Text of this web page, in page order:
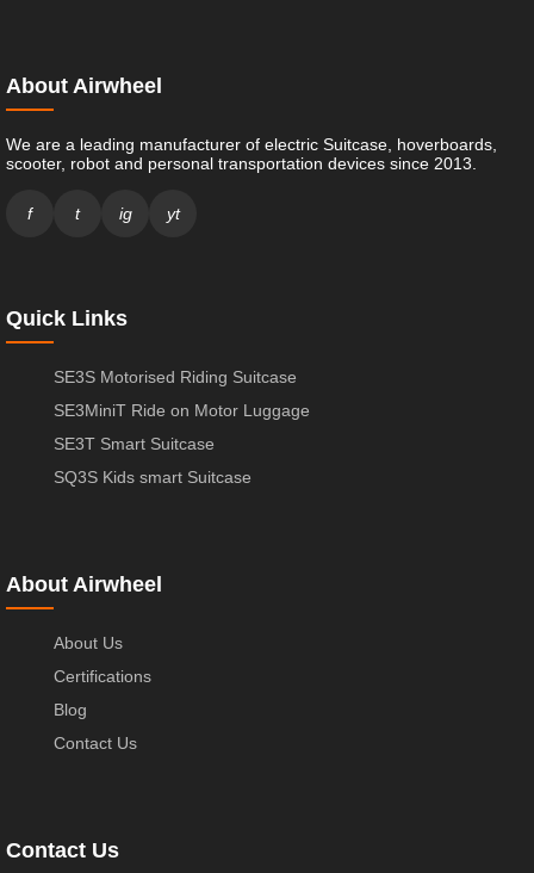
About Airwheel
We are a leading manufacturer of electric Suitcase, hoverboards,
scooter, robot and personal transportation devices since 2013.
f t ig yt
Quick Links
SE3S Motorised Riding Suitcase
SE3MiniT Ride on Motor Luggage
SE3T Smart Suitcase
SQ3S Kids smart Suitcase
About Airwheel
About Us
Certifications
Blog
Contact Us
Contact Us